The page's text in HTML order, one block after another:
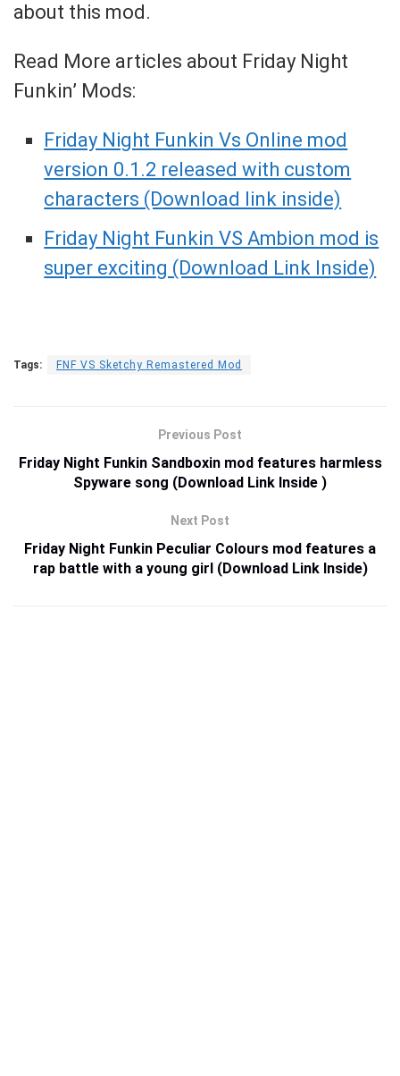
about this mod.
Read More articles about Friday Night
Funkin’ Mods:
Friday Night Funkin Vs Online mod
version 0.1.2 released with custom
characters (Download link inside)
Friday Night Funkin VS Ambion mod is
super exciting (Download Link Inside)
Tags: FNF VS Sketchy Remastered Mod
Previous Post
Friday Night Funkin Sandboxin mod features harmless
Spyware song (Download Link Inside )
Next Post
Friday Night Funkin Peculiar Colours mod features a
rap battle with a young girl (Download Link Inside)